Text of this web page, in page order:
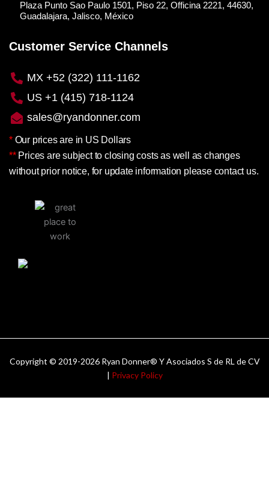
Plaza Punto Sao Paulo 1501, Piso 22, Officina 2221, 44630,
Guadalajara, Jalisco, México
Customer Service Channels
MX +52 (322) 111-1162
US +1 (415) 718-1124
sales@ryandonner.com
* Our prices are in US Dollars
** Prices are subject to closing costs as well as changes
without prior notice, for update information please contact us.
Copyright © 2019-2026 Ryan Donner® Y Asociados S de RL de CV
| Privacy Policy